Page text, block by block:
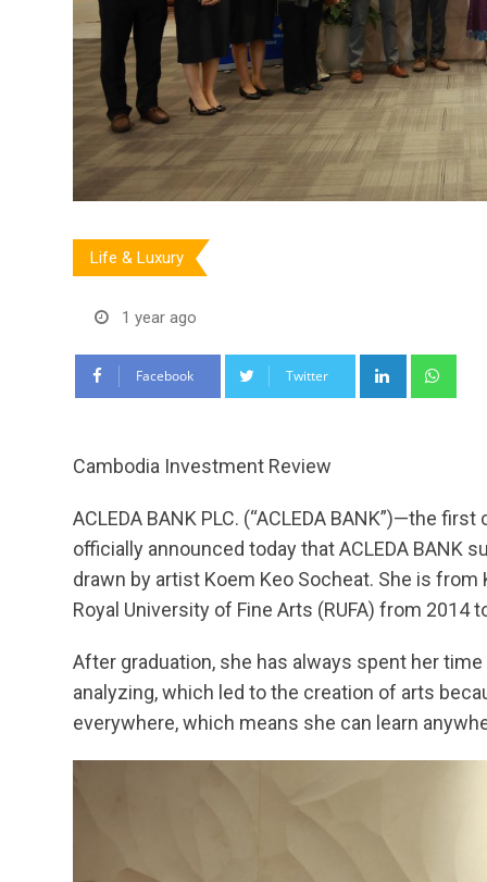
Life & Luxury
1 year ago
Facebook Twitter LinkedIn
Cambodia Investment Review
ACLEDA BANK PLC. (“ACLEDA BANK”)—the
officially announced today that ACLEDA BANK
drawn by artist Koem Keo Socheat. She is
Royal University of Fine Arts (RUFA) from 2014
After graduation, she has always spent her
analyzing, which led to the creation of arts
everywhere, which means she can learn